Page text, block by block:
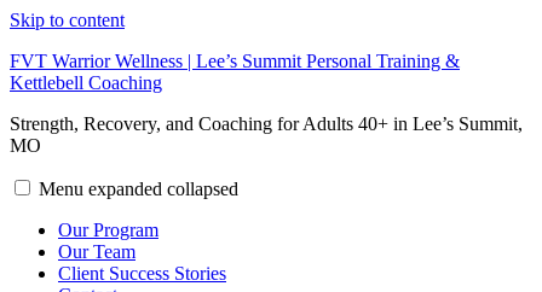
Skip to content
FVT Warrior Wellness | Lee’s Summit Personal Training &
Kettlebell Coaching
Strength, Recovery, and Coaching for Adults 40+ in Lee’s Summit,
MO
Menu expanded collapsed
Our Program
Our Team
Client Success Stories